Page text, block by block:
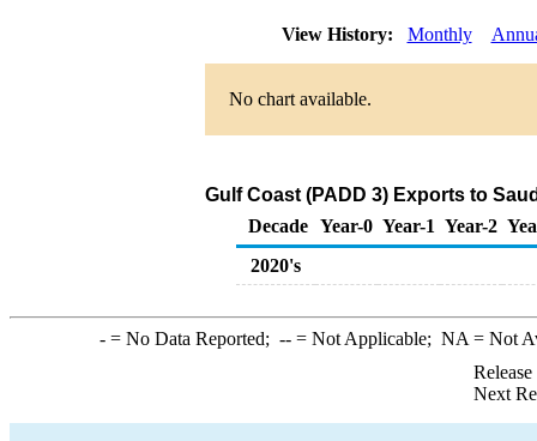
View History: Monthly
No chart available.
Gulf Coast (PADD 3) Exports to
Decade Year-0 Year-1 Year-2
2020's
-= No Data Reported; --= Not Applicable; NA = Not
Next